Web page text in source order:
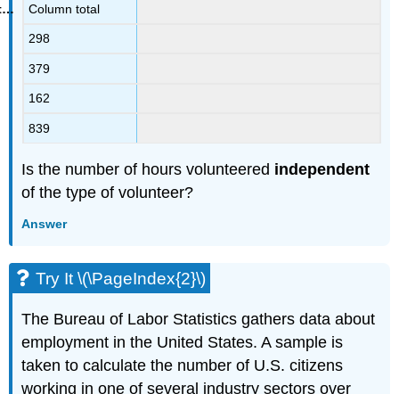
Column total
298
379
162
839
Is the number of hours volunteered independent
of the type of volunteer?
Answer
Try It \(\PageIndex{2}\)
The Bureau of Labor Statistics gathers data about
employment in the United States. A sample is
taken to calculate the number of U.S. citizens
working in one of several industry sectors over